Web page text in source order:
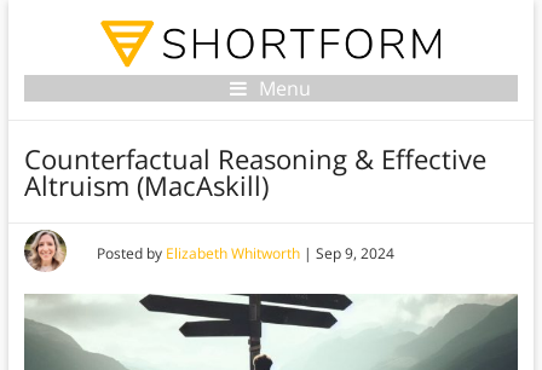
Menu
Counterfactual Reasoning & Effective
Altruism (MacAskill)
Posted by Elizabeth Whitworth| Sep 9, 2024